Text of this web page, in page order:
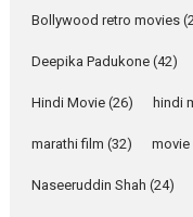
Bollywood retro movies
Deepika Padukone (42)
Hindi Movie (26) hindi
marathi film (32) movie
Naseeruddin Shah (24)